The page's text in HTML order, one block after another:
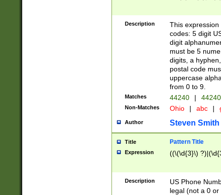
Description
This
codes: 5 digit
digit
must be 5
digits, a
postal code
uppercase
from 0 to 9.
Matches 44240 |
Non-Matches Ohio | abc |
Author Steven Smith
Title Pattern Title
Expression ((\(\d{3}\)
Description
US Phone
legal (not a 0 or